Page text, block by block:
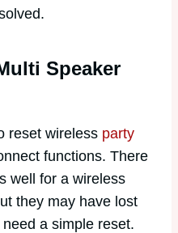
Speaker
reset wireless party
functions. There
well for a wireless
they may have lost
a simple reset.